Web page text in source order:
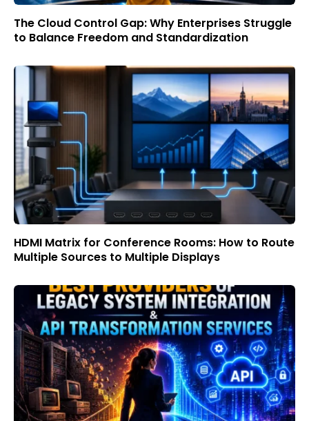
The Cloud Control Gap: Why Enterprises Struggle
to Balance Freedom and Standardization
HDMI Matrix for Conference Rooms: How to Route
Multiple Sources to Multiple Displays